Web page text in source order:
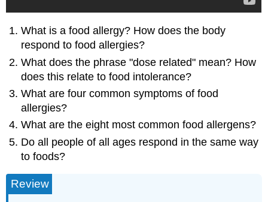
What is a food allergy? How does the body
respond to food allergies?
What does the phrase "dose related" mean? How
does this relate to food intolerance?
What are four common symptoms of food
allergies?
What are the eight most common food allergens?
Do all people of all ages respond in the same way
to foods?
Review